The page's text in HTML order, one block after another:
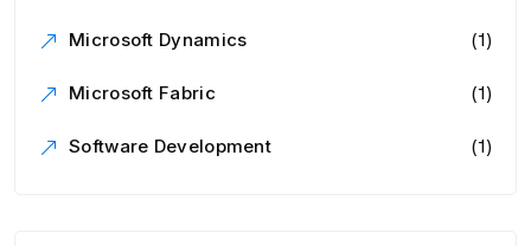
Microsoft Dynamics (1)
Microsoft Fabric (1)
Software Development (1)